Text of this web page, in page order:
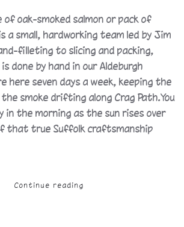
of oak-smoked salmon or pack of
a small, hardworking team led by Jim
filleting to slicing and packing,
done by hand in our Aldeburgh
here seven days a week, keeping the
smoke drifting along Crag Path.You
in the morning as the sun rises over
that true Suffolk craftsmanship
Continue reading